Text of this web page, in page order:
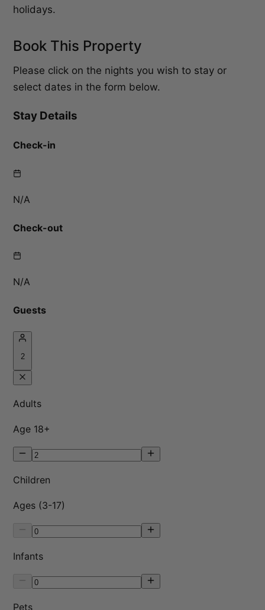
holidays.
Book This Property
Please click on the nights you wish to stay or
select dates in the form below.